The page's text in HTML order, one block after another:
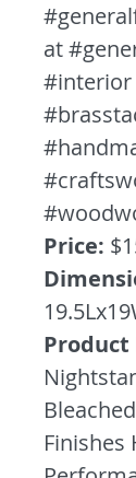
at
Price:
Product
Finishes